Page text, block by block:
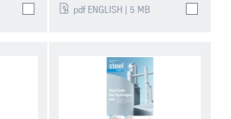
pdf ENGLISH | 5 MB